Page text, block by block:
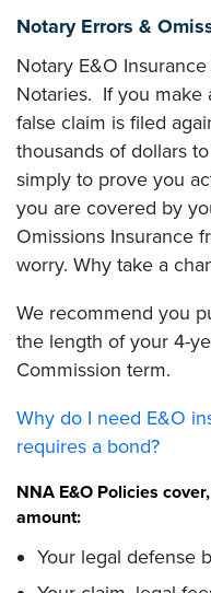
Notary Errors &
Notary E&O
Notaries. If you make
false claim is filed
thousands of dollars
simply to prove you
you are covered by
Omissions Insurance
worry. Why take a
We recommend you
the length of your 4-
Commission term.
Why do I need E&O
requires a bond?
NNA E&O Policies
amount:
Your legal defense